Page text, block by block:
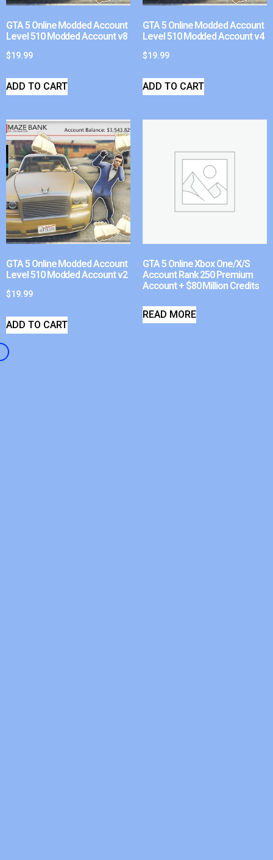
GTA 5 Online Modded Account
Level 510 Modded Account v8
$19.99
ADD TO CART
GTA 5 Online Modded Account
Level 510 Modded Account v4
$19.99
ADD TO CART
GTA 5 Online Modded Account
Level 510 Modded Account v2
$19.99
ADD TO CART
GTA 5 Online Xbox One/X/S
Account Rank 250 Premium
Account + $80 Million Credits
READ MORE